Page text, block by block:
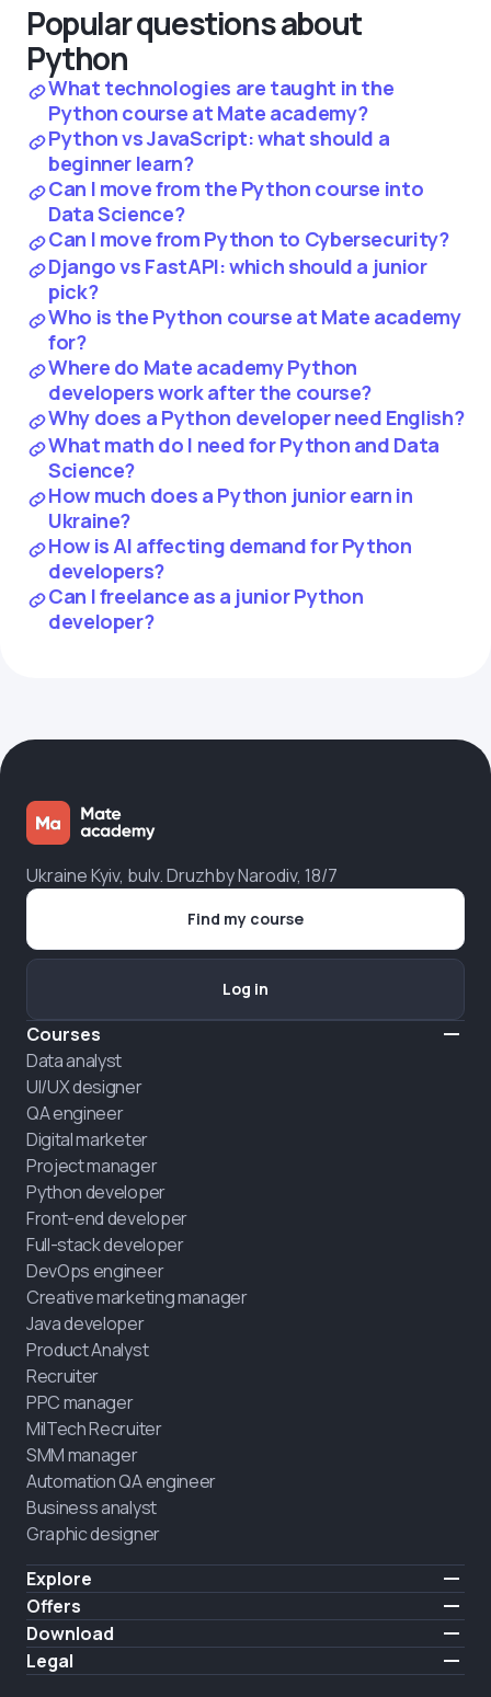
Popular questions about
Python
What technologies are taught in the
Python course at Mate academy?
Python vs JavaScript: what should a
beginner learn?
Can I move from the Python course into
Data Science?
Can I move from Python to Cybersecurity?
Django vs FastAPI: which should a junior
pick?
Who is the Python course at Mate academy
for?
Where do Mate academy Python
developers work after the course?
Why does a Python developer need English?
What math do I need for Python and Data
Science?
How much does a Python junior earn in
Ukraine?
How is AI affecting demand for Python
developers?
Can I freelance as a junior Python
developer?
Ukraine Kyiv, bulv. Druzhby Narodiv, 18/7
Courses
Data analyst
UI/UX designer
QA engineer
Digital marketer
Project manager
Python developer
Front-end developer
Full-stack developer
DevOps engineer
Creative marketing manager
Java developer
Product Analyst
Recruiter
PPC manager
MilTech Recruiter
SMM manager
Automation QA engineer
Business analyst
Graphic designer
Explore
Pricing
Testimonials
About us
Offers
IT for combatants
Hire a graduate
Download
iOS
Legal
Find my course
Log in